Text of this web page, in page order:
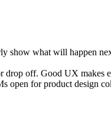
what will happen
off. Good UX makes
open for product design